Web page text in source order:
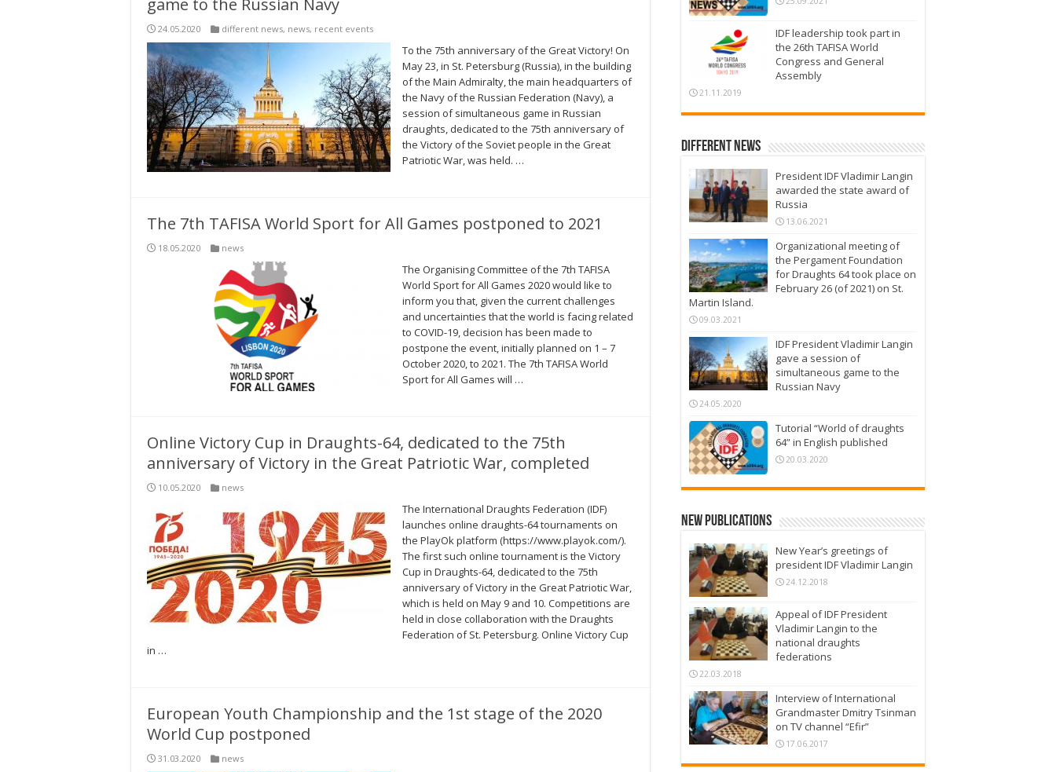
game to the Russian Navy
24.05.2020 different news, news, recent events
To the 75th anniversary of the Great Victory! On
May 23, in St. Petersburg (Russia), in the building
of the Main Admiralty, the main headquarters of
the Navy of the Russian Federation (Navy), a
session of simultaneous game in Russian
draughts, dedicated to the 75th anniversary of
the Victory of the Soviet people in the Great
Patriotic War, was held. …
The 7th TAFISA World Sport for All Games postponed to 2021
18.05.2020 news
The Organising Committee of the 7th TAFISA
World Sport for All Games 2020 would like to
inform you that, given the current challenges
and uncertainties that the world is facing related
to COVID-19, decision has been made to
postpone the event, initially planned on 1 – 7
October 2020, to 2021. The 7th TAFISA World
Sport for All Games will …
Online Victory Cup in Draughts-64, dedicated to the 75th
anniversary of Victory in the Great Patriotic War, completed
10.05.2020 news
The International Draughts Federation (IDF)
launches online draughts-64 tournaments on
the PlayOk platform (https://www.playok.com/).
The first such online tournament is the Victory
Cup in Draughts-64, dedicated to the 75th
anniversary of Victory in the Great Patriotic War,
which is held on May 9 and 10. Competitions are
held in close collaboration with the Draughts
Federation of St. Petersburg. Online Victory Cup
in …
European Youth Championship and the 1st stage of the 2020
World Cup postponed
31.03.2020 news
IDF leadership took part in
the 26th TAFISA World
Congress and General
Assembly
21.11.2019
Different News
President IDF Vladimir Langin
awarded the state award of
Russia
13.06.2021
Organizational meeting of
the Pergament Foundation
for Draughts 64 took place on
February 26 (of 2021) on St.
Martin Island.
09.03.2021
IDF President Vladimir Langin
gave a session of
simultaneous game to the
Russian Navy
24.05.2020
Tutorial “World of draughts
64” in English published
20.03.2020
New Publications
New Year’s greetings of
president IDF Vladimir Langin
24.12.2018
Appeal of IDF President
Vladimir Langin to the
national draughts
federations
22.03.2018
Interview of International
Grandmaster Dmitry Tsinman
on TV channel “Efir”
17.06.2017